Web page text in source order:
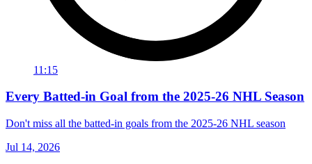
11:15
Every Batted-in Goal from the 2025-26 NHL Season
Don't miss all the batted-in goals from the 2025-26 NHL season
Jul 14, 2026